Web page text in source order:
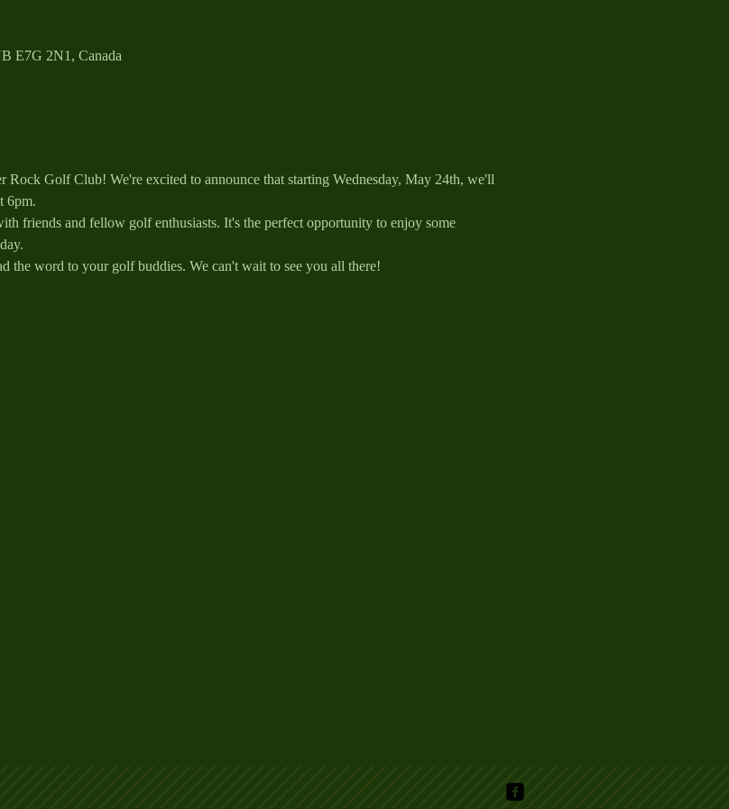
E7G 2N1, Canada
Rock Golf Club! We're excited to announce that starting Wednesday, May 24th, we'll
6pm.
friends and fellow golf enthusiasts. It's the perfect opportunity to enjoy some
the word to your golf buddies. We can't wait to see you all there!